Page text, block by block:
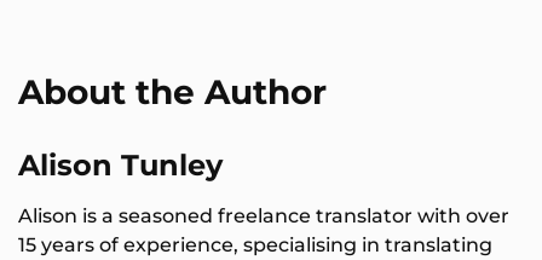
About the Author
Alison Tunley
Alison is a seasoned freelance translator with over
15 years of experience, specialising in translating